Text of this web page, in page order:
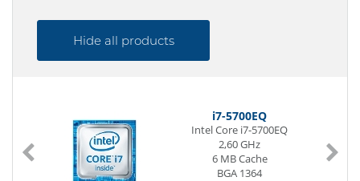
Hide all products
i7-5700EQ
Intel Core i7-5700EQ
2,60 GHz
6 MB Cache
BGA 1364